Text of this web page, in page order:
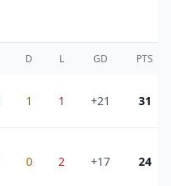
D L GD PTS
1 1 +21 31
0 2 +17 24